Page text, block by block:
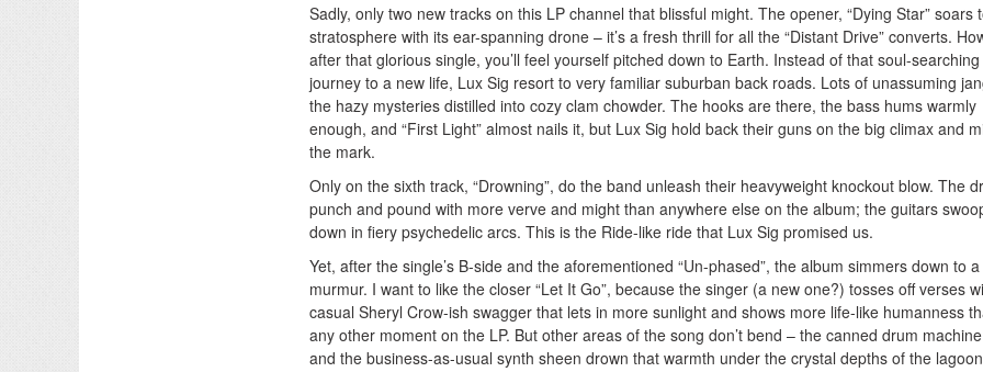
Sadly, only two new tracks on this LP channel that blissful might. The opener, “Dying Star” soars
stratosphere with its ear-spanning drone – it’s a fresh thrill for all the “Distant Drive” converts.
after that glorious single, you’ll feel yourself pitched down to Earth. Instead of that soul-searching
journey to a new life, Lux Sig resort to very familiar suburban back roads. Lots of unassuming
the hazy mysteries distilled into cozy clam chowder. The hooks are there, the bass hums warmly
enough, and “First Light” almost nails it, but Lux Sig hold back their guns on the big climax and
the mark.
Only on the sixth track, “Drowning”, do the band unleash their heavyweight knockout blow. The
punch and pound with more verve and might than anywhere else on the album; the guitars
down in fiery psychedelic arcs. This is the Ride-like ride that Lux Sig promised us.
Yet, after the single’s B-side and the aforementioned “Un-phased”, the album simmers down to a
murmur. I want to like the closer “Let It Go”, because the singer (a new one?) tosses off verses
casual Sheryl Crow-ish swagger that lets in more sunlight and shows more life-like humanness
any other moment on the LP. But other areas of the song don’t bend – the canned drum
and the business-as-usual synth sheen drown that warmth under the crystal depths of the